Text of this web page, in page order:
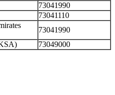
73041990
73041110
73041990
73049000